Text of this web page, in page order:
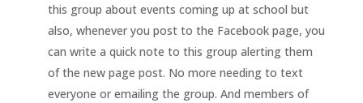
this group about events coming up at school but
also, whenever you post to the Facebook page, you
can write a quick note to this group alerting them
of the new page post. No more needing to text
everyone or emailing the group. And members of